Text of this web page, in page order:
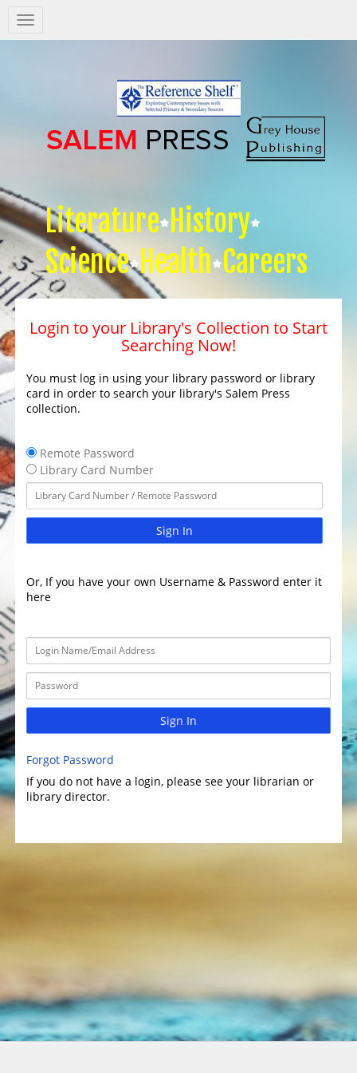
Salem
Press
Literature History
Science Health Careers
Login to your Library's Collection to Start
Searching Now!
You must log in using your library password or library
card in order to search your library's Salem Press
collection.
Remote Password
Library Card Number
Sign In
Or, If you have your own Username & Password enter it
here
Sign In
Forgot Password
If you do not have a login, please see your librarian or
library director.